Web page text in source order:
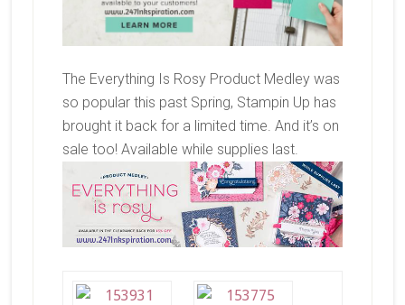
The Everything Is Rosy Product Medley was
so popular this past Spring, Stampin Up has
brought it back for a limited time. And it’s on
sale too! Available while supplies last.